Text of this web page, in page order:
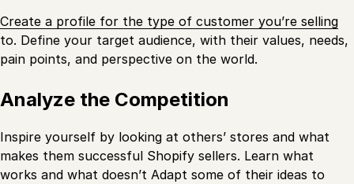
Create a profile for the type of customer you’re selling
to. Define your target audience, with their values, needs,
pain points, and perspective on the world.
Analyze the Competition
Inspire yourself by looking at others’ stores and what
makes them successful Shopify sellers. Learn what
works and what doesn’t Adapt some of their ideas to